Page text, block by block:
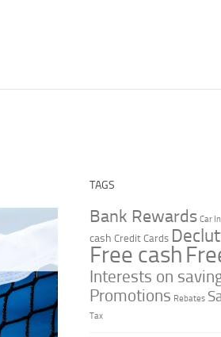
TAGS
Bank Rewards Car
cash Credit Cards
Free cash
Interests on
Promotions Rebates
Tax